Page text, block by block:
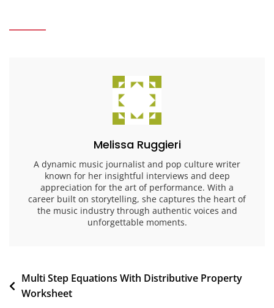
Melissa Ruggieri
A dynamic music journalist and pop culture writer
known for her insightful interviews and deep
appreciation for the art of performance. With a
career built on storytelling, she captures the heart of
the music industry through authentic voices and
unforgettable moments.
Post
navigation
Multi Step Equations With Distributive Property
Worksheet